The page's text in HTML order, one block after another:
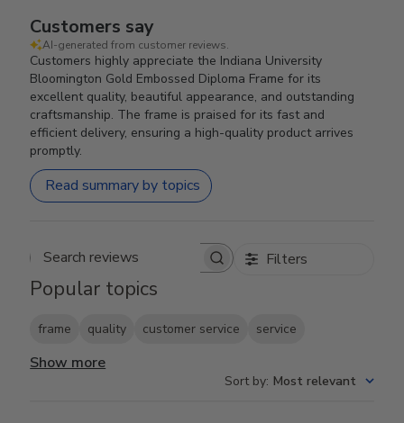
Customers say
AI-generated from customer reviews.
Customers highly appreciate the Indiana University
Bloomington Gold Embossed Diploma Frame for its
excellent quality, beautiful appearance, and outstanding
craftsmanship. The frame is praised for its fast and
efficient delivery, ensuring a high-quality product arrives
promptly.
Read summary by topics
Search reviews Filters
Popular topics
frame quality customer service service
Show more
Sort by: Most relevant